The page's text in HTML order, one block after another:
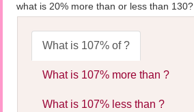
what is 20% more than or less than 130?
What is 107% of ?
What is 107% more than ?
What is 107% less than ?